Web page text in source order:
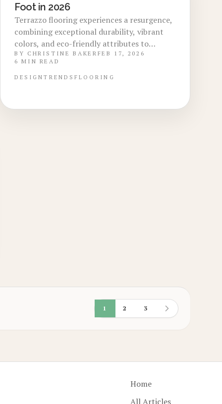
Foot in 2026
Terrazzo flooring experiences a resurgence,
combining exceptional durability, vibrant
colors, and eco-friendly attributes to
increase home values through 2026.
square foot, with epoxy variants offering
BY CHRISTINE BAKER FEB 17, 2026
6 MIN READ
DESIGNTRENDS FLOORING
1 2 3
Home
All Articles